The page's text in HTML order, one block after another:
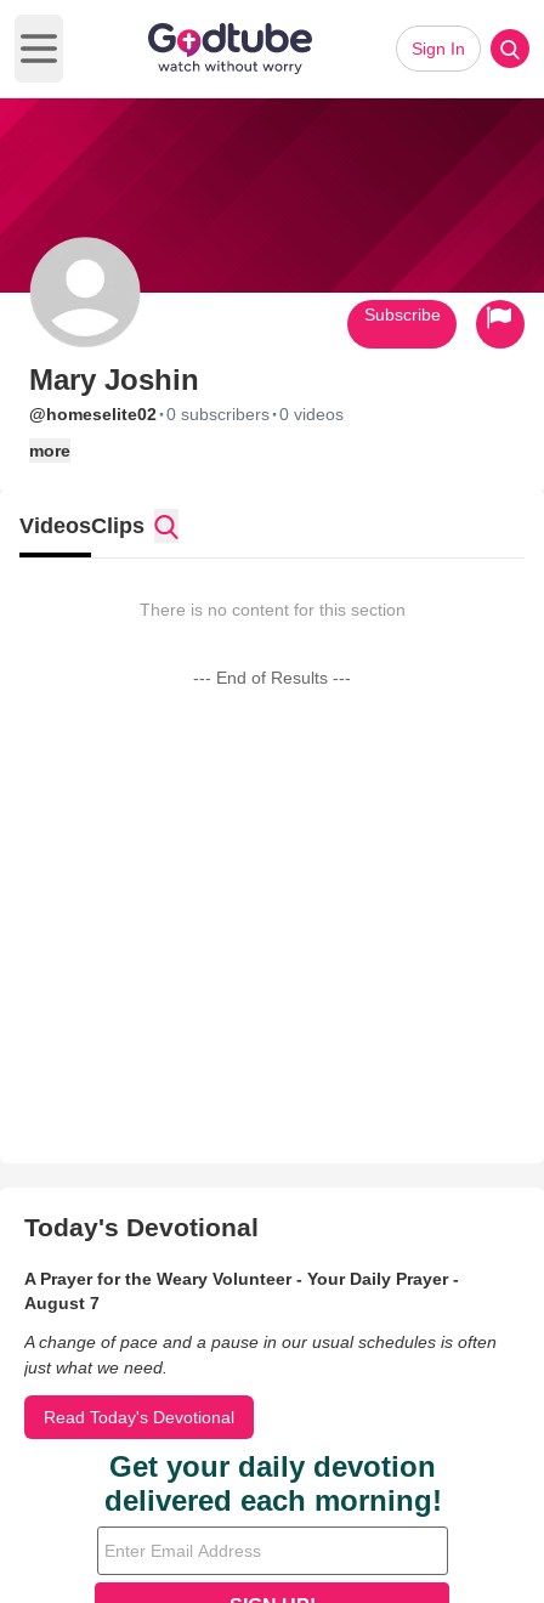
Open main menu
Sign In
Mary Joshin
@homeselite02·0 subscribers·0 videos
more
Subscribe
VideosClips
There is no content for this section
--- End of Results ---
Today's Devotional
A Prayer for the Weary Volunteer - Your Daily Prayer -
August 7
A change of pace and a pause in our usual schedules is often
just what we need.
Read Today's Devotional